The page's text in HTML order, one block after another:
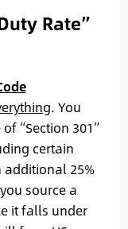
Rate”
. You
“Section 301”
certain
25%
source a
it falls under